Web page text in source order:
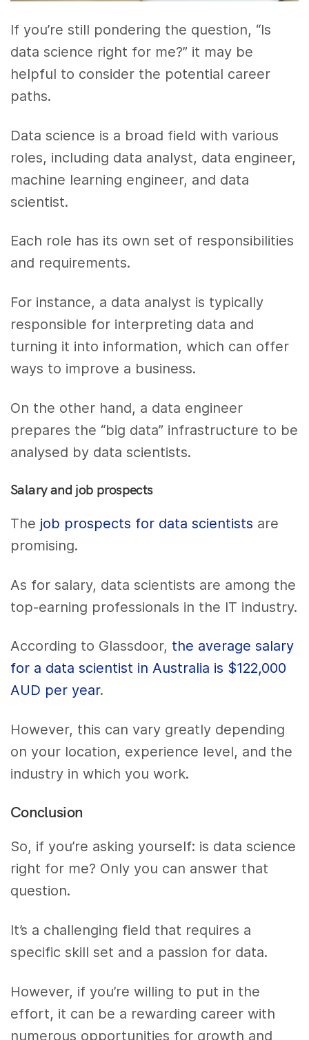
If you’re still pondering the question, “Is
data science right for me?” it may be
helpful to consider the potential career
paths.
Data science is a broad field with various
roles, including data analyst, data engineer,
machine learning engineer, and data
scientist.
Each role has its own set of responsibilities
and requirements.
For instance, a data analyst is typically
responsible for interpreting data and
turning it into information, which can offer
ways to improve a business.
On the other hand, a data engineer
prepares the “big data” infrastructure to be
analysed by data scientists.
Salary and job prospects
The job prospects for data scientists are
promising.
As for salary, data scientists are among the
top-earning professionals in the IT industry.
According to Glassdoor, the average salary
for a data scientist in Australia is $122,000
AUD per year.
However, this can vary greatly depending
on your location, experience level, and the
industry in which you work.
Conclusion
So, if you’re asking yourself: is data science
right for me? Only you can answer that
question.
It’s a challenging field that requires a
specific skill set and a passion for data.
However, if you’re willing to put in the
effort, it can be a rewarding career with
numerous opportunities for growth and